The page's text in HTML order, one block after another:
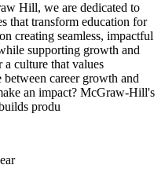
Hill, we are dedicated to
that transform education for
creating seamless, impactful
supporting growth and
a culture that values
career growth and
an impact? McGraw-Hill's
produ